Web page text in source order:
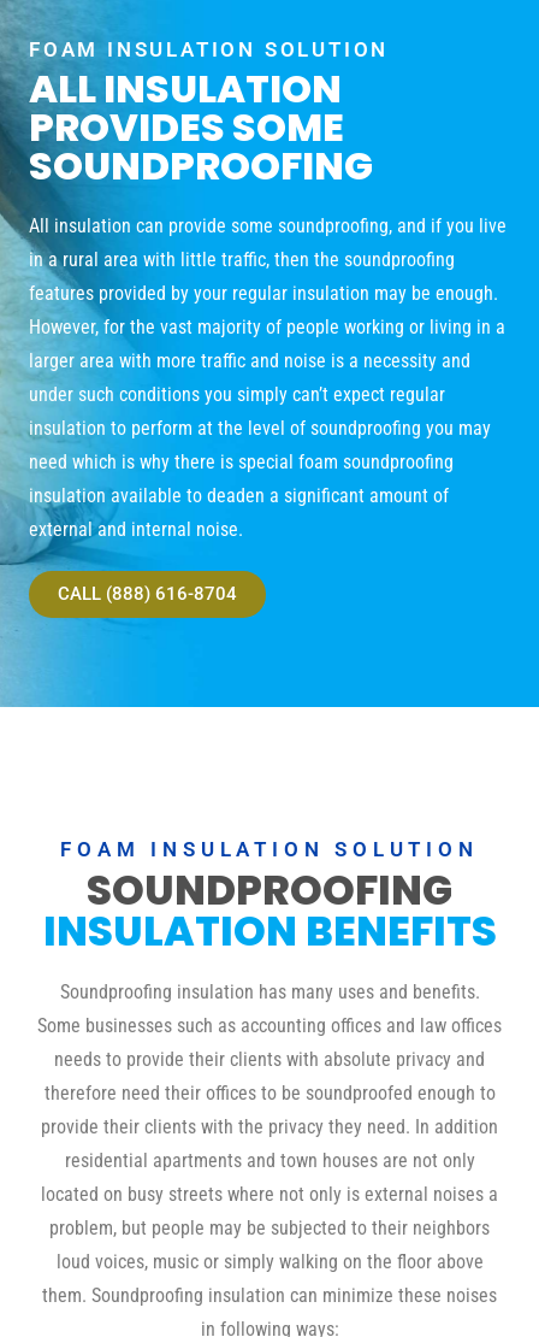
FOAM INSULATION SOLUTION
ALL INSULATION
PROVIDES SOME
SOUNDPROOFING
All insulation can provide some soundproofing, and if you live
in a rural area with little traffic, then the soundproofing
features provided by your regular insulation may be enough.
However, for the vast majority of people working or living in a
larger area with more traffic and noise is a necessity and
under such conditions you simply can’t expect regular
insulation to perform at the level of soundproofing you may
need which is why there is special foam soundproofing
insulation available to deaden a significant amount of
external and internal noise.
CALL (888) 616-8704
FOAM INSULATION SOLUTION
SOUNDPROOFING
INSULATION BENEFITS
Soundproofing insulation has many uses and benefits.
Some businesses such as accounting offices and law offices
needs to provide their clients with absolute privacy and
therefore need their offices to be soundproofed enough to
provide their clients with the privacy they need. In addition
residential apartments and town houses are not only
located on busy streets where not only is external noises a
problem, but people may be subjected to their neighbors
loud voices, music or simply walking on the floor above
them. Soundproofing insulation can minimize these noises
in following ways: